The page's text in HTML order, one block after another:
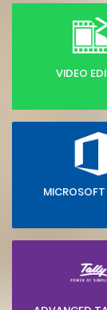
VIDEO